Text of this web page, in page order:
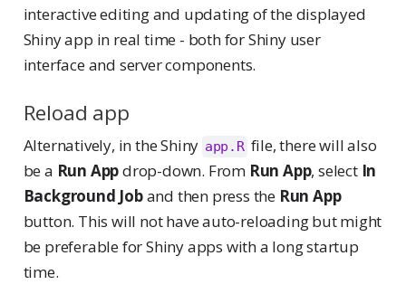
interactive editing and updating of the displayed
Shiny app in real time - both for Shiny user
interface and server components.
Reload app
Alternatively, in the Shiny app.R file, there will also
be a Run Appdrop-down. From Run App, select In
Background Joband then press the Run App
button. This will not have auto-reloading but might
be preferable for Shiny apps with a long startup
time.